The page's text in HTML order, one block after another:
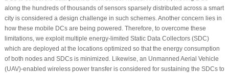
along the hundreds of thousands of sensors sparsely distributed across a smart
city is considered a design challenge in such schemes. Another concern lies in
how these mobile DCs are being powered. Therefore, to overcome these
limitations, we exploit multiple energy-limited Static Data Collectors (SDC)
which are deployed at the locations optimized so that the energy consumption
of both nodes and SDCs is minimized. Likewise, an Unmanned Aerial Vehicle
(UAV)-enabled wireless power transfer is considered for sustaining the SDCs to